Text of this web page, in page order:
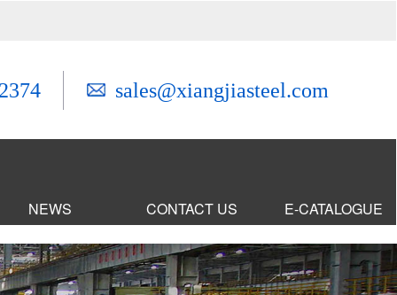
sales@xiangjiasteel.com
NEWS CONTACT US E-CATALOGUE